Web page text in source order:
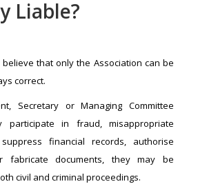
Liable?
that only the Association can be
correct.
Secretary or Managing Committee
participate in fraud, misappropriate
financial records, authorise
fabricate documents, they may be
civil and criminal proceedings.